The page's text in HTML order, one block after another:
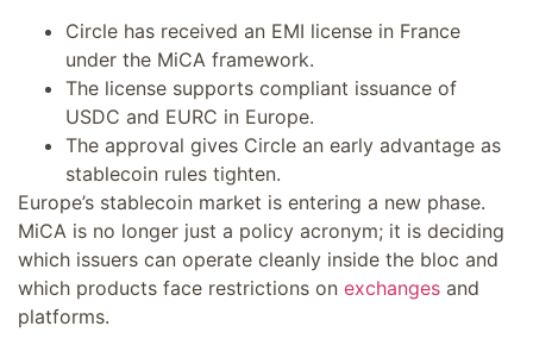
Circle has received an EMI license in France
under the MiCA framework.
The license supports compliant issuance of
USDC and EURC in Europe.
The approval gives Circle an early advantage as
stablecoin rules tighten.
Europe’s stablecoin market is entering a new phase.
MiCA is no longer just a policy acronym; it is deciding
which issuers can operate cleanly inside the bloc and
which products face restrictions on exchanges and
platforms.